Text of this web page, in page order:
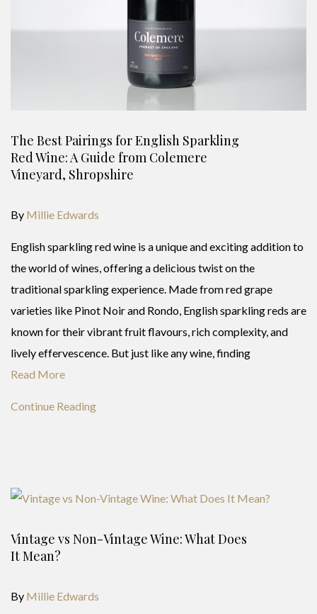
The Best Pairings for English Sparkling
Red Wine: A Guide from Colemere
Vineyard, Shropshire
By Millie Edwards
English sparkling red wine is a unique and exciting addition to
the world of wines, offering a delicious twist on the
traditional sparkling experience. Made from red grape
varieties like Pinot Noir and Rondo, English sparkling reds are
known for their vibrant fruit flavours, rich complexity, and
lively effervescence. But just like any wine, finding
Read More
Continue Reading
Vintage vs Non-Vintage Wine: What Does
It Mean?
By Millie Edwards